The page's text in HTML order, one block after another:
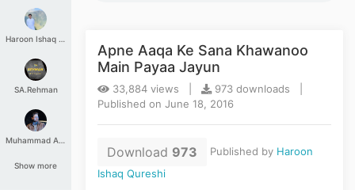
Haroon Ishaq Qureshi
SA.Rehman
Muhammad Aashir
Show more
Apne Aaqa Ke Sana Khawanoo
Main Payaa Jayun
33,884 views |
973 downloads |
Published on June 18, 2016
Download 973 Published by Haroon
Ishaq Qureshi